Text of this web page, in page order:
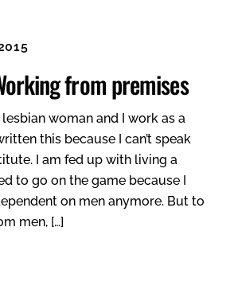
from premises
lesbian woman and I work as a
this because I can’t speak
I am fed up with living a
to go on the game because I
on men anymore. But to
men, […]